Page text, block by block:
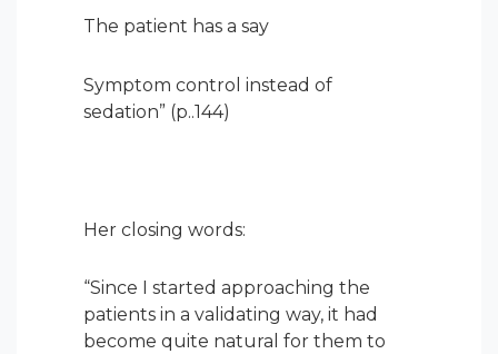
The patient has a say
Symptom control instead of
sedation” (p..144)
Her closing words:
“Since I started approaching the
patients in a validating way, it had
become quite natural for them to